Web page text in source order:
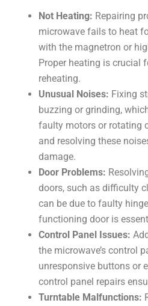
Not Heating: Repairing
microwave fails to heat
with the magnetron or
Proper heating is crucial
reheating.
Unusual Noises: Fixing
buzzing or grinding,
faulty motors or rotating
and resolving these
damage.
Door Problems:
doors, such as difficulty
can be due to faulty
functioning door is
Control Panel Issues:
the microwave’s control
unresponsive buttons or
control panel repairs
Turntable Malfunctions: